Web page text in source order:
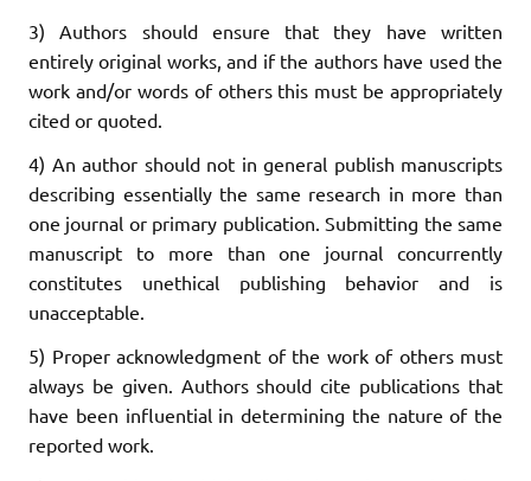
3) Authors should ensure that they have written
entirely original works, and if the authors have used the
work and/or words of others this must be appropriately
cited or quoted.
4) An author should not in general publish manuscripts
describing essentially the same research in more than
one journal or primary publication. Submitting the same
manuscript to more than one journal concurrently
constitutes unethical publishing behavior and is
unacceptable.
5) Proper acknowledgment of the work of others must
always be given. Authors should cite publications that
have been influential in determining the nature of the
reported work.